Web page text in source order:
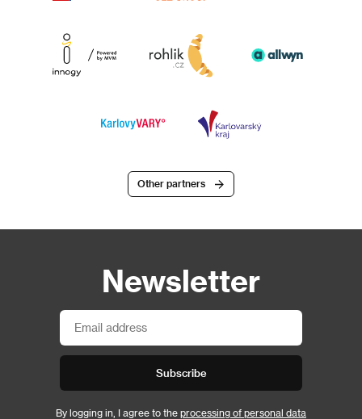
Other partners
Newsletter
Subscribe
By logging in, I agree to the processing of personal data